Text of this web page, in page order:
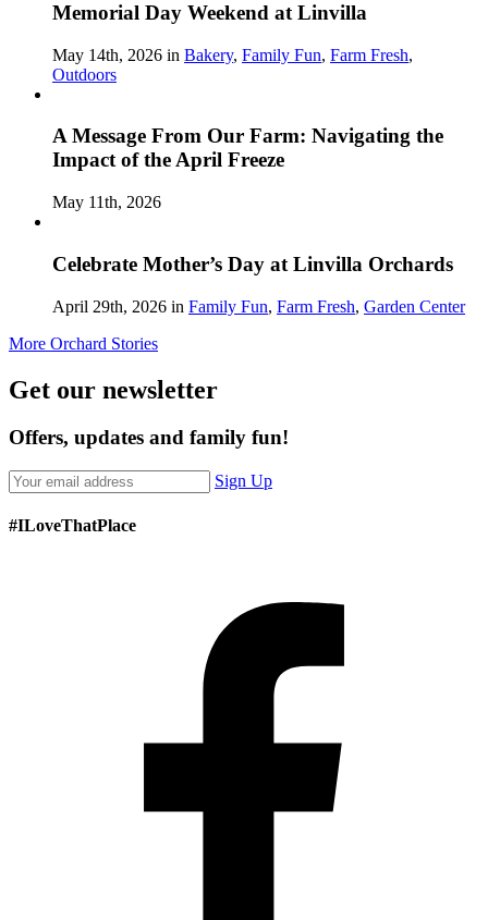
Memorial Day Weekend at Linvilla
May 14th, 2026 in Bakery, Family Fun, Farm Fresh,
Outdoors
A Message From Our Farm: Navigating the
Impact of the April Freeze
May 11th, 2026
Celebrate Mother’s Day at Linvilla Orchards
April 29th, 2026 in Family Fun, Farm Fresh, Garden Center
More Orchard Stories
Get our newsletter
Offers, updates and family fun!
Sign Up
#ILoveThatPlace